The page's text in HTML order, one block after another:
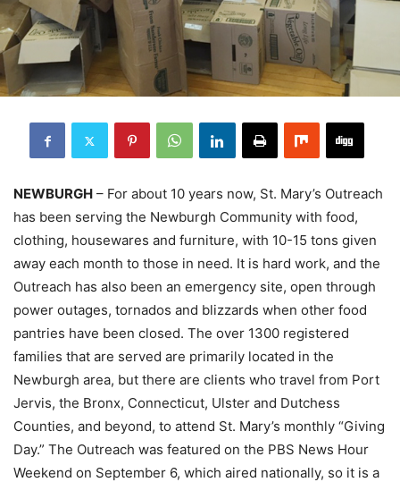
NEWBURGH – For about 10 years now, St. Mary’s Outreach
has been serving the Newburgh Community with food,
clothing, housewares and furniture, with 10-15 tons given
away each month to those in need. It is hard work, and the
Outreach has also been an emergency site, open through
power outages, tornados and blizzards when other food
pantries have been closed. The over 1300 registered
families that are served are primarily located in the
Newburgh area, but there are clients who travel from Port
Jervis, the Bronx, Connecticut, Ulster and Dutchess
Counties, and beyond, to attend St. Mary’s monthly “Giving
Day.” The Outreach was featured on the PBS News Hour
Weekend on September 6, which aired nationally, so it is a